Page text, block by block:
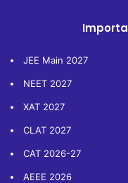
JEE Main 2027
NEET 2027
XAT 2027
CLAT 2027
CAT 2026-27
AEEE 2026